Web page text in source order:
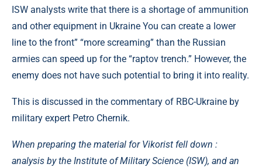
ISW analysts write that there is a shortage of ammunition
and other equipment in Ukraine You can create a lower
line to the front” “more screaming” than the Russian
armies can speed up for the “raptov trench.” However, the
enemy does not have such potential to bring it into reality.
This is discussed in the commentary of RBC-Ukraine by
military expert Petro Chernik.
When preparing the material for Vikorist fell down :
analysis by the Institute of Military Science (ISW), and an